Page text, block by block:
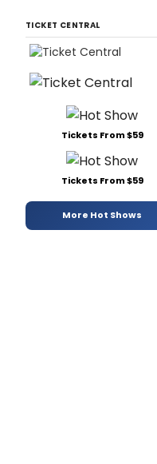
TICKET CENTRAL
Tickets From $59
Tickets From $59
More Hot Shows